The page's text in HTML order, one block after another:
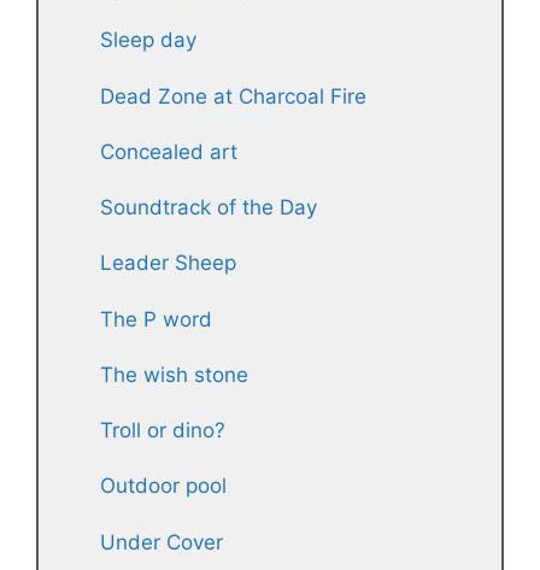
Sleep day
Dead Zone at Charcoal Fire
Concealed art
Soundtrack of the Day
Leader Sheep
The P word
The wish stone
Troll or dino?
Outdoor pool
Under Cover